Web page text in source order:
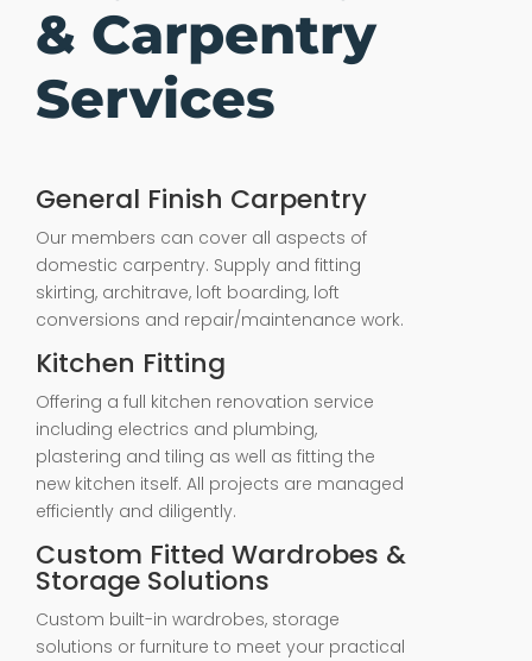
& Carpentry
Services
General Finish Carpentry
Our members can cover all aspects of
domestic carpentry. Supply and fitting
skirting, architrave, loft boarding, loft
conversions and repair/maintenance work.
Kitchen Fitting
Offering a full kitchen renovation service
including electrics and plumbing,
plastering and tiling as well as fitting the
new kitchen itself. All projects are managed
efficiently and diligently.
Custom Fitted Wardrobes &
Storage Solutions
Custom built-in wardrobes, storage
solutions or furniture to meet your practical